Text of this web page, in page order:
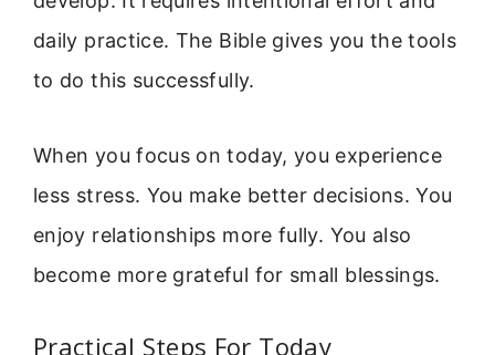
daily practice. The Bible gives you the tools
to do this successfully.
When you focus on today, you experience
less stress. You make better decisions. You
enjoy relationships more fully. You also
become more grateful for small blessings.
Practical Steps For Today